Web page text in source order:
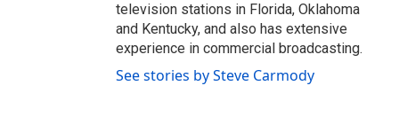
television stations in Florida, Oklahoma
and Kentucky, and also has extensive
experience in commercial broadcasting.
See stories by Steve Carmody